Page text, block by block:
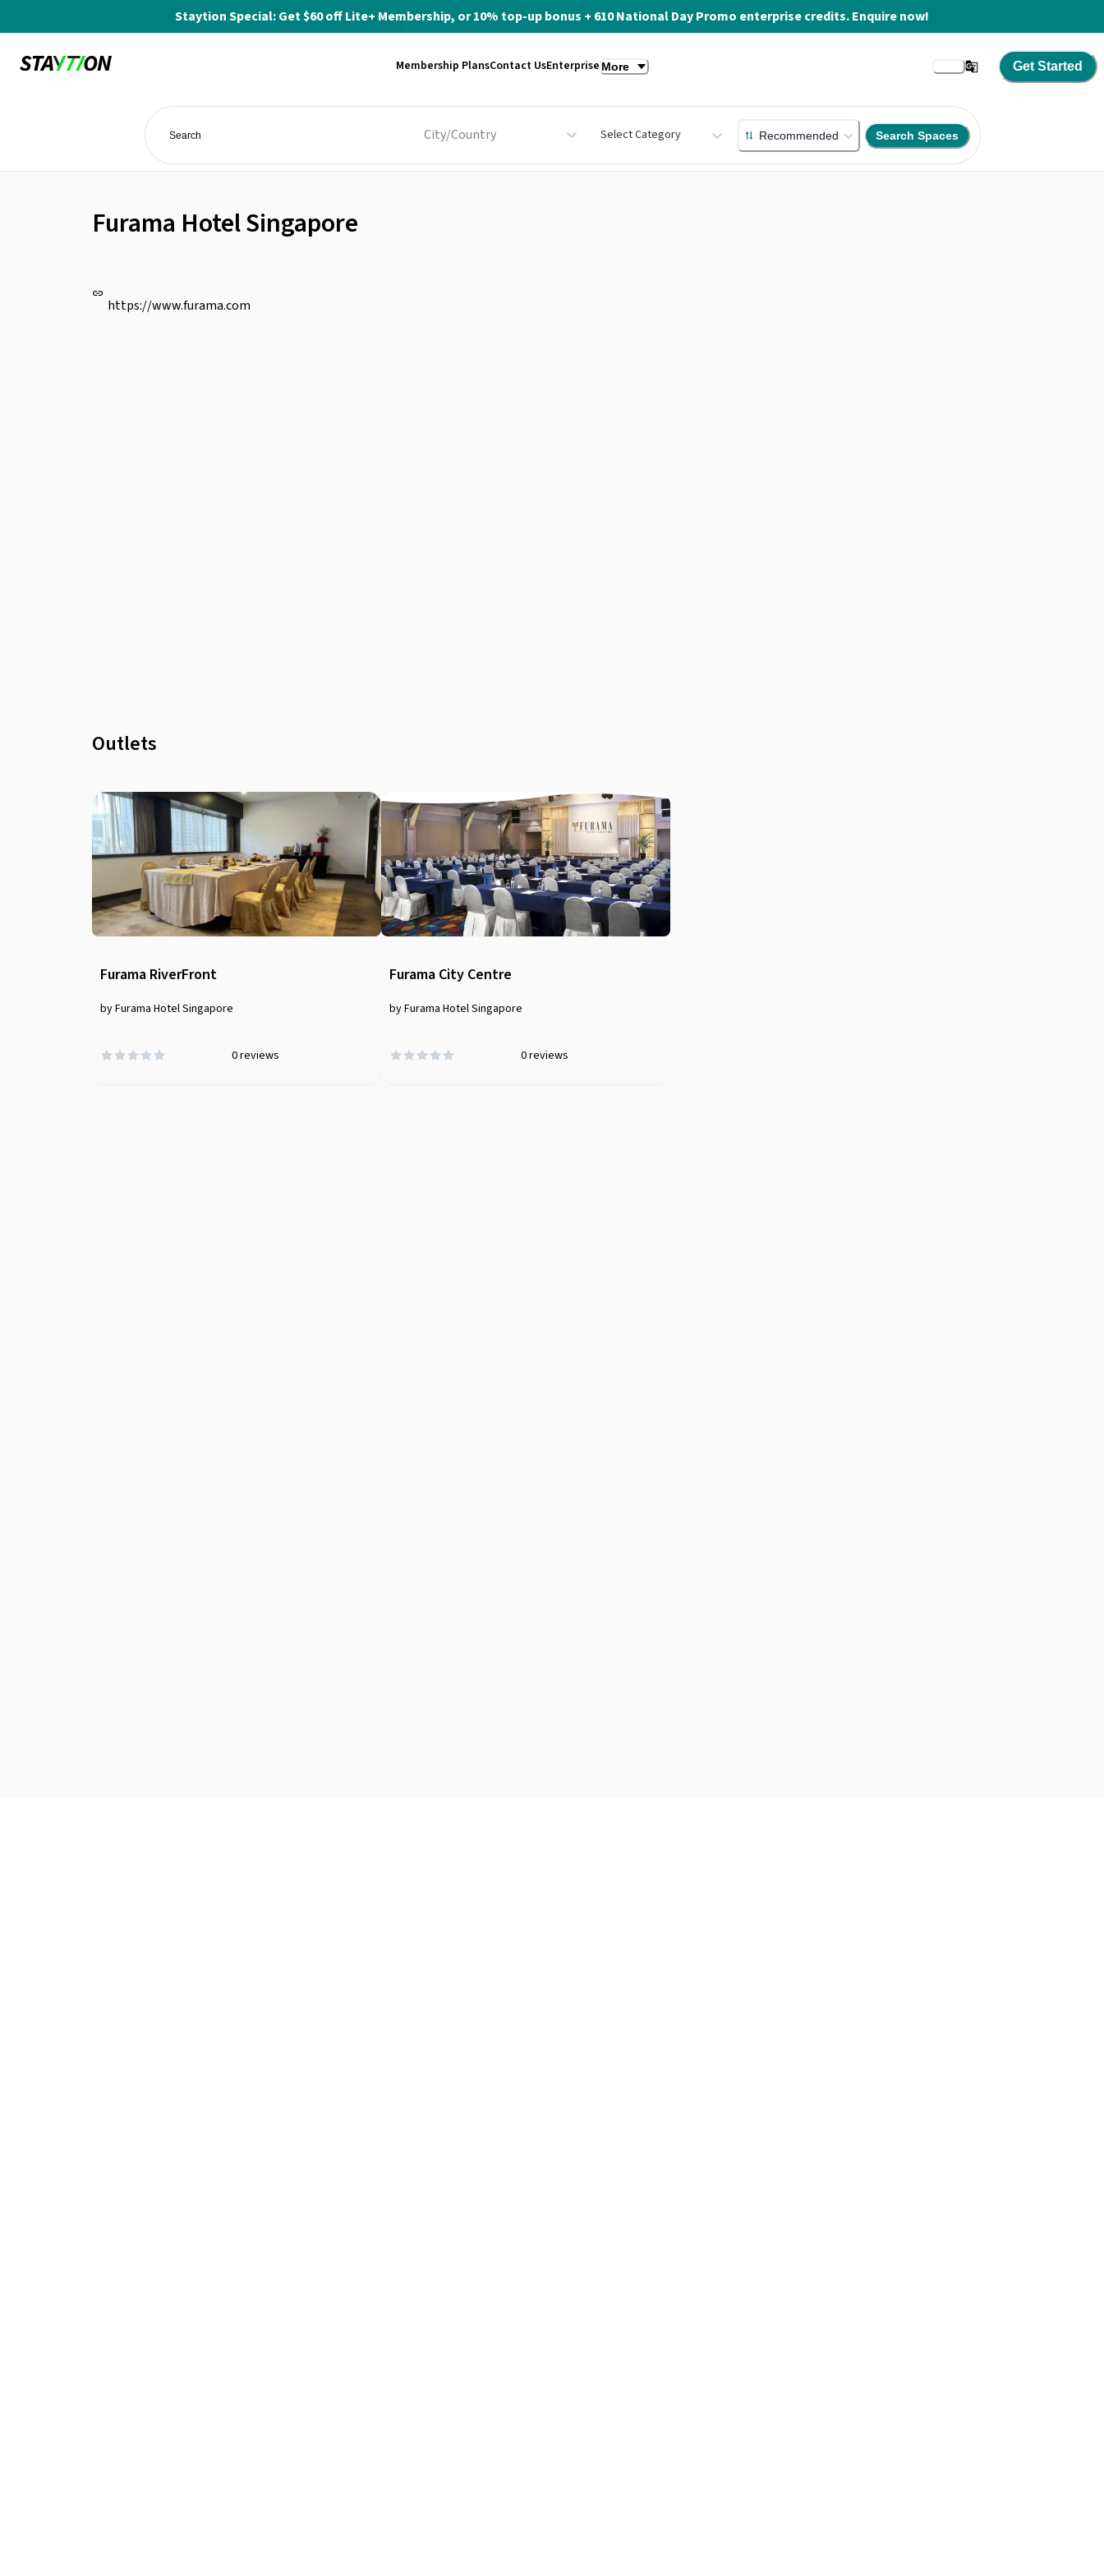
Staytion Special: Get $60 off Lite+ Membership, or 10% top-up bonus + 610 National Day Promo enterprise credits. Enquire now!
Membership PlansContact UsEnterprise More Get Started
City/Country Select Category Recommended Search Spaces
Furama Hotel Singapore
https://www.furama.com
Outlets
Furama RiverFront
by Furama Hotel Singapore
0reviews
Furama City Centre
by Furama Hotel Singapore
0reviews